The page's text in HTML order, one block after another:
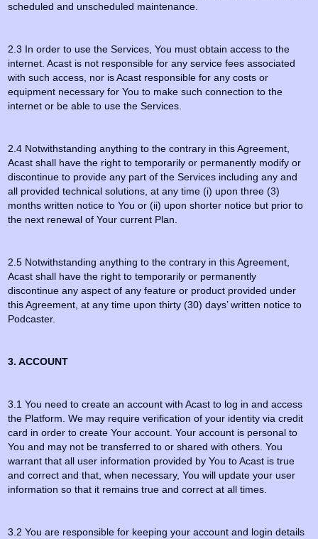
scheduled and unscheduled maintenance.
2.3 In order to use the Services, You must obtain access to the
internet. Acast is not responsible for any service fees associated
with such access, nor is Acast responsible for any costs or
equipment necessary for You to make such connection to the
internet or be able to use the Services.
2.4 Notwithstanding anything to the contrary in this Agreement,
Acast shall have the right to temporarily or permanently modify or
discontinue to provide any part of the Services including any and
all provided technical solutions, at any time (i) upon three (3)
months written notice to You or (ii) upon shorter notice but prior to
the next renewal of Your current Plan.
2.5 Notwithstanding anything to the contrary in this Agreement,
Acast shall have the right to temporarily or permanently
discontinue any aspect of any feature or product provided under
this Agreement, at any time upon thirty (30) days’ written notice to
Podcaster.
3. ACCOUNT
3.1 You need to create an account with Acast to log in and access
the Platform. We may require verification of your identity via credit
card in order to create Your account. Your account is personal to
You and may not be transferred to or shared with others. You
warrant that all user information provided by You to Acast is true
and correct and that, when necessary, You will update your user
information so that it remains true and correct at all times.
3.2 You are responsible for keeping your account and login details